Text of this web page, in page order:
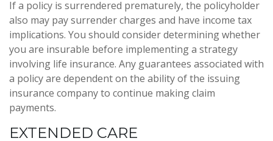
If a policy is surrendered prematurely, the policyholder
also may pay surrender charges and have income tax
implications. You should consider determining whether
you are insurable before implementing a strategy
involving life insurance. Any guarantees associated with
a policy are dependent on the ability of the issuing
insurance company to continue making claim
payments.
EXTENDED CARE